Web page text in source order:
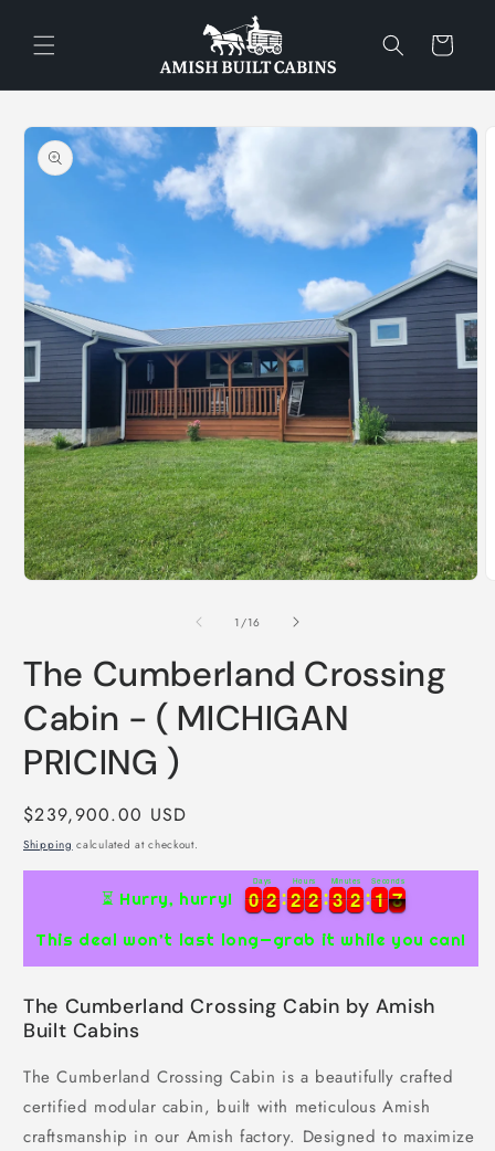
content
Cart
Skip to
product
information
Open
media
1
in
modal
1 /of
16
The Cumberland Crossing
Cabin - ( MICHIGAN
PRICING )
Regular
price
$239,900.00 USD
Shipping calculated at checkout.
⏳ Hurry, hurry! 0
0
0
0 2
2
2
2
Days
2
2
2
2 2
2
2
2
Hours
3
3
3
3 2
2
2
2
Minutes
1
1
1
1 7
7
8
Seconds
This deal won’t last long—grab it while you can!
The Cumberland Crossing Cabin by Amish
Built Cabins
The Cumberland Crossing Cabin is a beautifully crafted
certified modular cabin, built with meticulous Amish
craftsmanship in our Amish factory. Designed to maximize